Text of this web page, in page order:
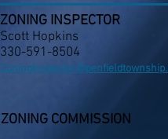
ZONING INSPECTOR
Scott Hopkins
330-591-8504
ZONING COMMISSION